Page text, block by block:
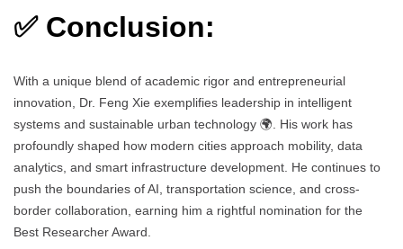
✅ Conclusion:
With a unique blend of academic rigor and entrepreneurial
innovation, Dr. Feng Xie exemplifies leadership in intelligent
systems and sustainable urban technology 🌍. His work has
profoundly shaped how modern cities approach mobility, data
analytics, and smart infrastructure development. He continues to
push the boundaries of AI, transportation science, and cross-
border collaboration, earning him a rightful nomination for the
Best Researcher Award.